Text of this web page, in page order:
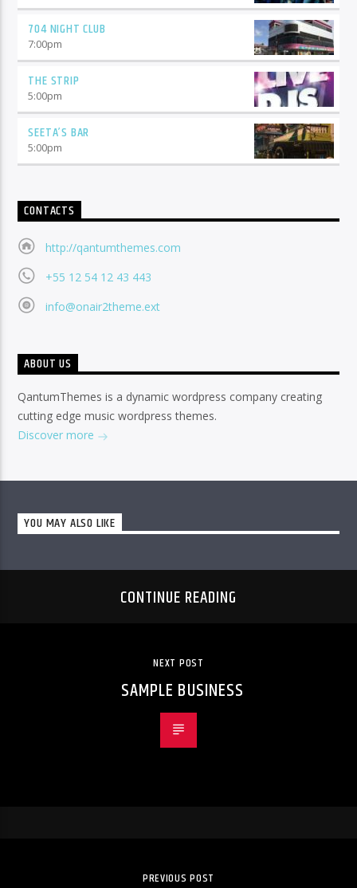
704 NIGHT CLUB
7:00pm
THE STRIP
5:00pm
SEETA’S BAR
5:00pm
CONTACTS
http://qantumthemes.com
+55 12 54 12 43 443
info@onair2theme.ext
ABOUT US
QantumThemes is a dynamic wordpress company creating
cutting edge music wordpress themes.
Discover more
YOU MAY ALSO LIKE
CONTINUE READING
NEXT POST
SAMPLE BUSINESS
PREVIOUS POST